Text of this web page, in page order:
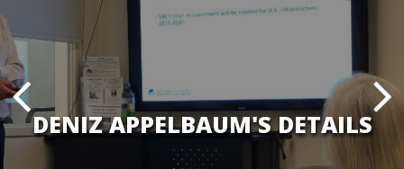
DENIZ APPELBAUM'S DETAILS